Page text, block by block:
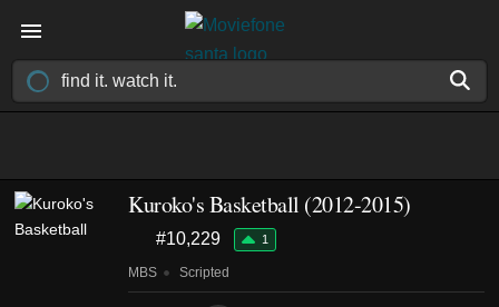
Kuroko's Basketball (2012-2015)
#10,229 1
MBS Scripted